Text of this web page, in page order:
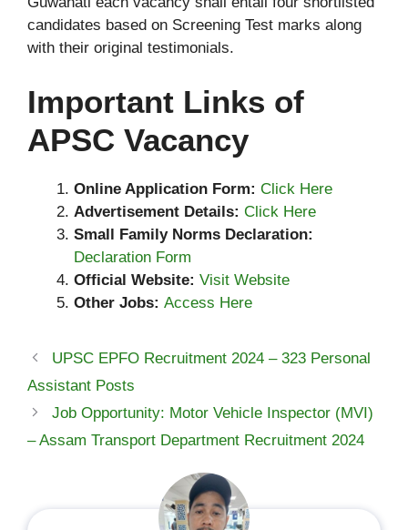
candidates based on Screening Test marks along
with their original testimonials.
Important Links of
APSC Vacancy
Online Application Form: Click Here
Advertisement Details: Click Here
Small Family Norms Declaration:
Declaration Form
Official Website: Visit Website
Other Jobs: Access Here
UPSC EPFO Recruitment 2024 – 323 Personal
Assistant Posts
Job Opportunity: Motor Vehicle Inspector (MVI)
– Assam Transport Department Recruitment 2024